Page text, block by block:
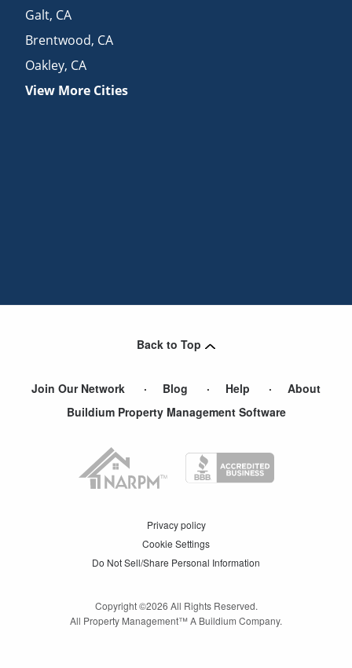
Galt, CA
Brentwood, CA
Oakley, CA
View More Cities
Back to Top
Join Our Network Blog Help
About
Buildium Property Management Software
Privacy policy
Cookie Settings
Do Not Sell/Share Personal Information
Copyright ©2026 All Rights Reserved.
All Property Management™ A Buildium Company.